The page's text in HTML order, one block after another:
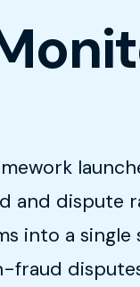
and
into a